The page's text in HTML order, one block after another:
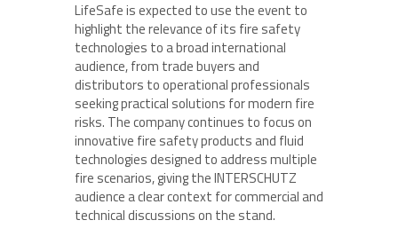
LifeSafe is expected to use the event to
highlight the relevance of its fire safety
technologies to a broad international
audience, from trade buyers and
distributors to operational professionals
seeking practical solutions for modern fire
risks. The company continues to focus on
innovative fire safety products and fluid
technologies designed to address multiple
fire scenarios, giving the INTERSCHUTZ
audience a clear context for commercial and
technical discussions on the stand.